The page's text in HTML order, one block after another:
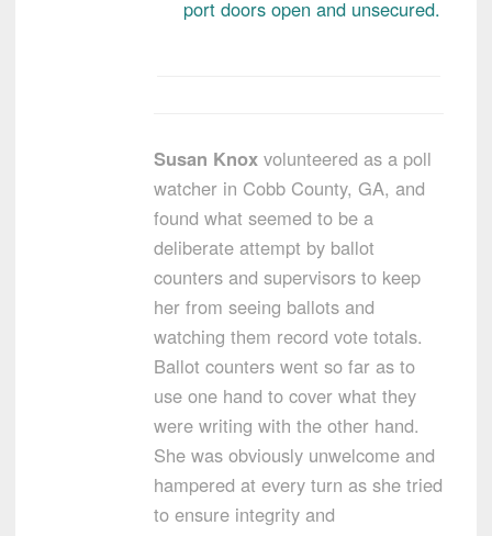
port doors open and unsecured.
Susan Knox volunteered as a poll
watcher in Cobb County, GA, and
found what seemed to be a
deliberate attempt by ballot
counters and supervisors to keep
her from seeing ballots and
watching them record vote totals.
Ballot counters went so far as to
use one hand to cover what they
were writing with the other hand.
She was obviously unwelcome and
hampered at every turn as she tried
to ensure integrity and